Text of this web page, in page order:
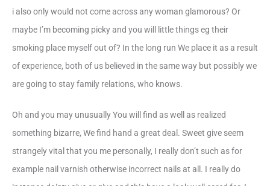
i also only would not come across any woman glamorous? Or
maybe I’m becoming picky and you will little things eg their
smoking place myself out of? In the long run We place it as a result
of experience, both of us believed in the same way but possibly we
are going to stay family relations, who knows.
Oh and you may unusually You will find as well as realized
something bizarre, We find hand a great deal. Sweet give seem
strangely vital that you me personally, I really don’t such as for
example nail varnish otherwise incorrect nails at all. I really do